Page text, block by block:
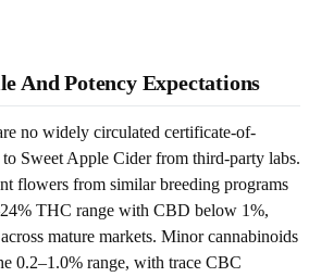
And Potency Expectations
no widely circulated certificate-of-
to Sweet Apple Cider from third-party labs.
flowers from similar breeding programs
THC range with CBD below 1%,
mature markets. Minor cannabinoids
0.2–1.0% range, with trace CBC